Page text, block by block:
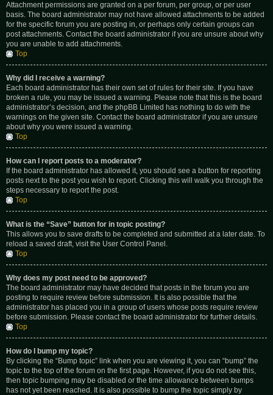
Attachment permissions are granted on a per forum, per group, or per user
basis. The board administrator may not have allowed attachments to be added
for the specific forum you are posting in, or perhaps only certain groups can
post attachments. Contact the board administrator if you are unsure about why
you are unable to add attachments.
Top
Why did I receive a warning?
Each board administrator has their own set of rules for their site. If you have
broken a rule, you may be issued a warning. Please note that this is the board
administrator’s decision, and the phpBB Limited has nothing to do with the
warnings on the given site. Contact the board administrator if you are unsure
about why you were issued a warning.
Top
How can I report posts to a moderator?
If the board administrator has allowed it, you should see a button for reporting
posts next to the post you wish to report. Clicking this will walk you through the
steps necessary to report the post.
Top
What is the “Save” button for in topic posting?
This allows you to save drafts to be completed and submitted at a later date. To
reload a saved draft, visit the User Control Panel.
Top
Why does my post need to be approved?
The board administrator may have decided that posts in the forum you are
posting to require review before submission. It is also possible that the
administrator has placed you in a group of users whose posts require review
before submission. Please contact the board administrator for further details.
Top
How do I bump my topic?
By clicking the “Bump topic” link when you are viewing it, you can “bump” the
topic to the top of the forum on the first page. However, if you do not see this,
then topic bumping may be disabled or the time allowance between bumps
has not yet been reached. It is also possible to bump the topic simply by